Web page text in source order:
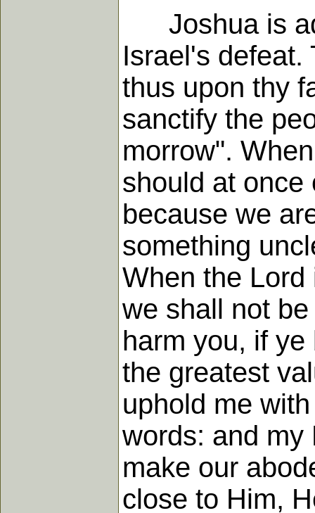
Joshua is
Israel's defeat.
thus upon thy
sanctify the
morrow".
should at once
because we
something
When the
we shall not
harm you, if
the greatest
uphold me
words: and my
make our
close to Him,